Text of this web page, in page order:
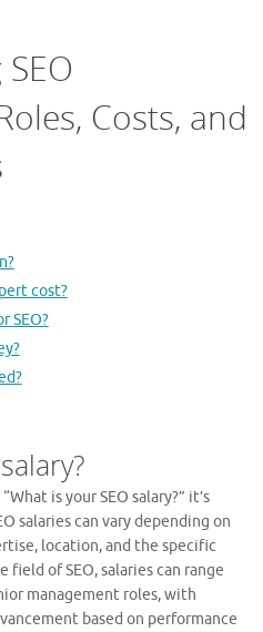
Costs, and
cost?
SEO?
is your SEO salary?” it’s
salaries can vary depending on
location, and the specific
of SEO, salaries can range
management roles, with
based on performance